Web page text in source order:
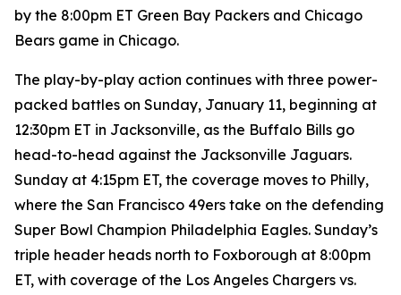
by the 8:00pm ET Green Bay Packers and Chicago
Bears game in Chicago.
The play-by-play action continues with three power-
packed battles on Sunday, January 11, beginning at
12:30pm ET in Jacksonville, as the Buffalo Bills go
head-to-head against the Jacksonville Jaguars.
Sunday at 4:15pm ET, the coverage moves to Philly,
where the San Francisco 49ers take on the defending
Super Bowl Champion Philadelphia Eagles. Sunday’s
triple header heads north to Foxborough at 8:00pm
ET, with coverage of the Los Angeles Chargers vs.